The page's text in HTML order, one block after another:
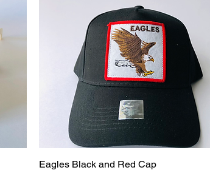
Quick View
Eagles Black and Red Cap